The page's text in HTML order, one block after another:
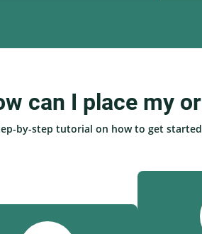
can I place my
by-step tutorial on how to get started